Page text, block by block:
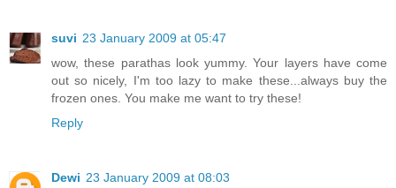
suvi 23 January 2009 at 05:47
wow, these parathas look yummy. Your layers have come
out so nicely, I'm too lazy to make these...always buy the
frozen ones. You make me want to try these!
Reply
Dewi 23 January 2009 at 08:03